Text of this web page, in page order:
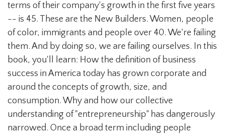
terms of their company's growth in the first five years
-- is 45. These are the New Builders. Women, people
of color, immigrants and people over 40. We're failing
them. And by doing so, we are failing ourselves. In this
book, you'll learn: How the definition of business
success in America today has grown corporate and
around the concepts of growth, size, and
consumption. Why and how our collective
understanding of "entrepreneurship" has dangerously
narrowed. Once a broad term including people